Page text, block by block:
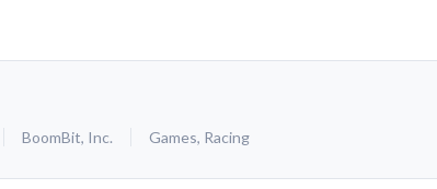
BoomBit, Inc. Games, Racing